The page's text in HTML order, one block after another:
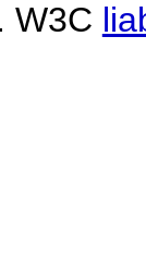
W3C